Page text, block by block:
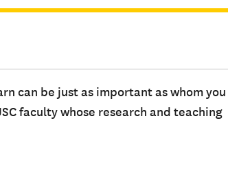
can be just as important as whom you
faculty whose research and teaching